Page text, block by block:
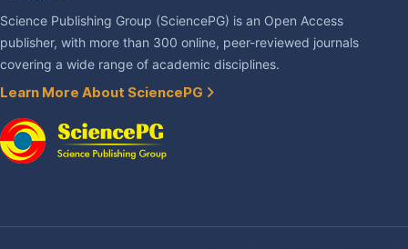
Science Publishing Group (SciencePG) is an Open Access
publisher, with more than 300 online, peer-reviewed journals
covering a wide range of academic disciplines.
Learn More About SciencePG